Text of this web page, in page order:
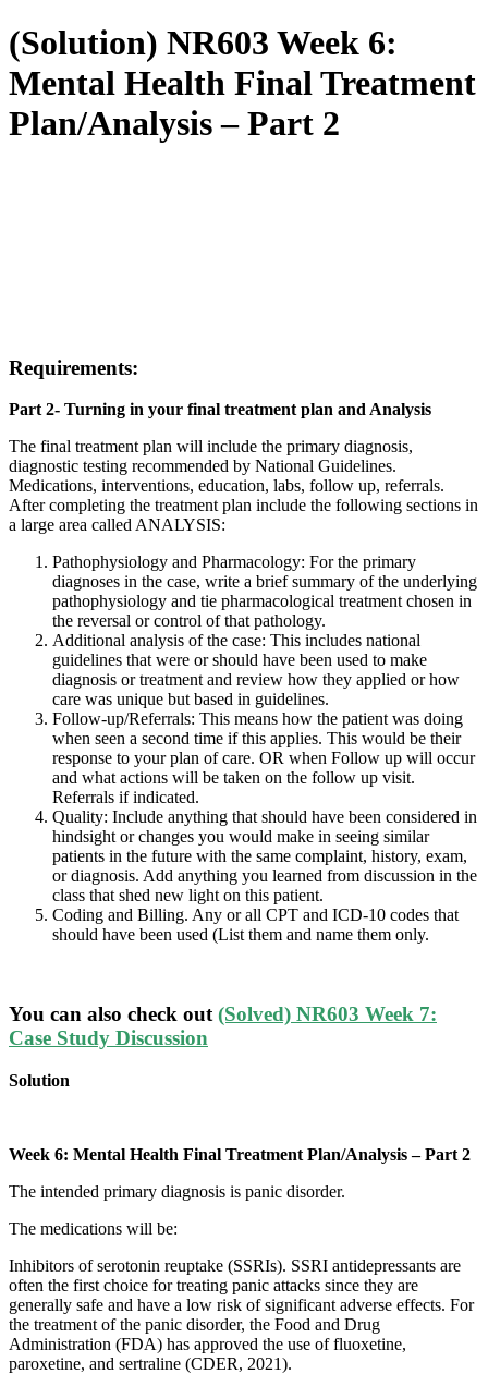
(Solution) NR603 Week 6:
Mental Health Final Treatment
Plan/Analysis – Part 2
Requirements:
Part 2- Turning in your final treatment plan and Analysis
The final treatment plan will include the primary diagnosis,
diagnostic testing recommended by National Guidelines.
Medications, interventions, education, labs, follow up, referrals.
After completing the treatment plan include the following sections in
a large area called ANALYSIS:
Pathophysiology and Pharmacology: For the primary
diagnoses in the case, write a brief summary of the underlying
pathophysiology and tie pharmacological treatment chosen in
the reversal or control of that pathology.
Additional analysis of the case: This includes national
guidelines that were or should have been used to make
diagnosis or treatment and review how they applied or how
care was unique but based in guidelines.
Follow-up/Referrals: This means how the patient was doing
when seen a second time if this applies. This would be their
response to your plan of care. OR when Follow up will occur
and what actions will be taken on the follow up visit.
Referrals if indicated.
Quality: Include anything that should have been considered in
hindsight or changes you would make in seeing similar
patients in the future with the same complaint, history, exam,
or diagnosis. Add anything you learned from discussion in the
class that shed new light on this patient.
Coding and Billing. Any or all CPT and ICD-10 codes that
should have been used (List them and name them only.
You can also check out (Solved) NR603 Week 7:
Case Study Discussion
Solution
Week 6: Mental Health Final Treatment Plan/Analysis – Part 2
The intended primary diagnosis is panic disorder.
The medications will be:
Inhibitors of serotonin reuptake (SSRIs). SSRI antidepressants are
often the first choice for treating panic attacks since they are
generally safe and have a low risk of significant adverse effects. For
the treatment of the panic disorder, the Food and Drug
Administration (FDA) has approved the use of fluoxetine,
paroxetine, and sertraline (CDER, 2021).